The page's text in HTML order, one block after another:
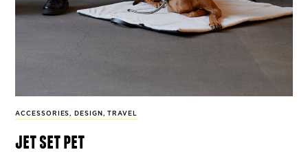
ACCESSORIES, DESIGN , TRAVEL
jet set pet